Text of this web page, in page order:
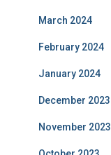
March 2024
February 2024
January 2024
December 2023
November 2023